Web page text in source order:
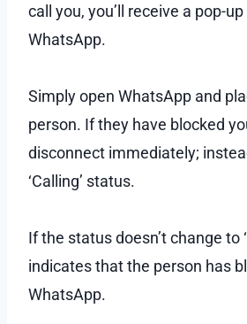
call you, you’ll receive a pop-
WhatsApp.
Simply open WhatsApp and
person. If they have blocked
disconnect immediately;
‘Calling’ status.
If the status doesn’t change to
indicates that the person has
WhatsApp.